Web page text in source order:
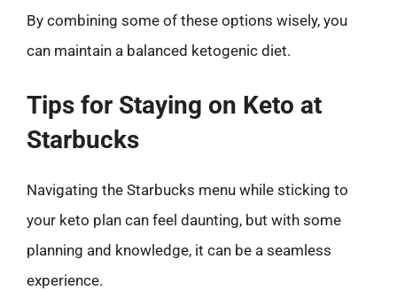
By combining some of these options wisely, you
can maintain a balanced ketogenic diet.
Tips for Staying on Keto at
Starbucks
Navigating the Starbucks menu while sticking to
your keto plan can feel daunting, but with some
planning and knowledge, it can be a seamless
experience.